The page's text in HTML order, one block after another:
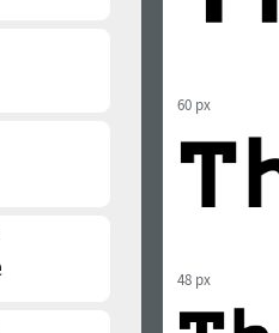
60 px
48 px